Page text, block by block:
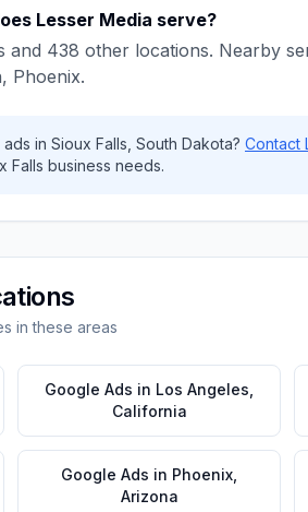
Lesser Media serve?
and 438 other locations. Nearby
Phoenix.
in Sioux Falls South Dakota? Contact
Falls business needs.
in these areas
Google Ads in Los Angeles
California
Google Ads in Phoenix
Arizona